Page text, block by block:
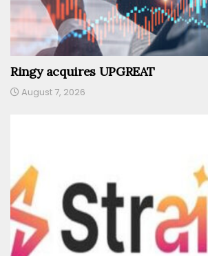
Ringy acquires UPGREAT
August 7, 2026